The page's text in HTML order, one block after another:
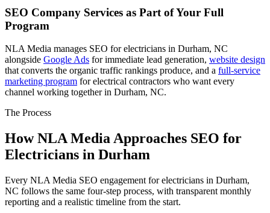
SEO Company Services as Part of Your Full
Program
NLA Media manages SEO for electricians in Durham, NC
alongside Google Ads for immediate lead generation, website design
that converts the organic traffic rankings produce, and a full-service
marketing program for electrical contractors who want every
channel working together in Durham, NC.
The Process
How NLA Media Approaches SEO for
Electricians in Durham
Every NLA Media SEO engagement for electricians in Durham,
NC follows the same four-step process, with transparent monthly
reporting and a realistic timeline from the start.